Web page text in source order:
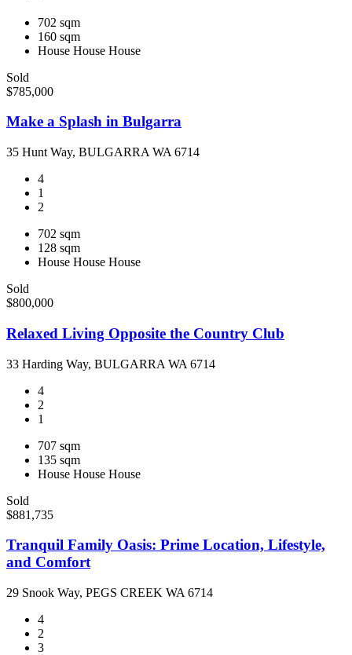
702 sqm
160 sqm
House House House
Sold
$785,000
Make a Splash in Bulgarra
35 Hunt Way, BULGARRA WA 6714
4
1
2
702 sqm
128 sqm
House House House
Sold
$800,000
Relaxed Living Opposite the Country Club
33 Harding Way, BULGARRA WA 6714
4
2
1
707 sqm
135 sqm
House House House
Sold
$881,735
Tranquil Family Oasis: Prime Location, Lifestyle,
and Comfort
29 Snook Way, PEGS CREEK WA 6714
4
2
3